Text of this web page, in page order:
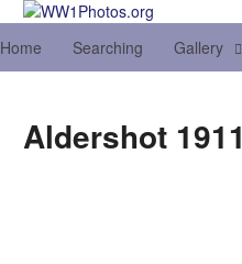
Home Searching Gallery
Aldershot 1911